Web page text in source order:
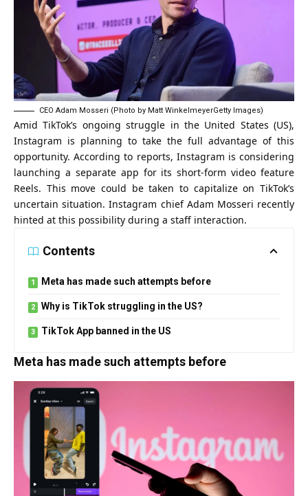
CEO Adam Mosseri (Photo by Matt WinkelmeyerGetty Images)
Amid TikTok’s ongoing struggle in the United States (US),
Instagram is planning to take the full advantage of this
opportunity. According to reports, Instagram is considering
launching a separate app for its short-form video feature
Reels. This move could be taken to capitalize on TikTok’s
uncertain situation. Instagram chief Adam Mosseri recently
hinted at this possibility during a staff interaction.
Contents
Meta has made such attempts before
Why is TikTok struggling in the US?
TikTok App banned in the US
Meta has made such attempts before